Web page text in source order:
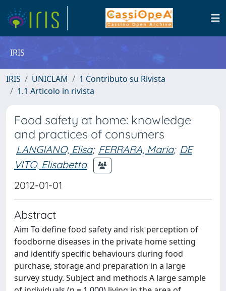
IRIS
IRIS UNICLAM
1 Contributo su Rivista
1.1 Articolo in rivista
Food safety at home: knowledge
and practices of consumers
LANGIANO, Elisa; FERRARA, Maria; DE
VITO, Elisabetta
2012-01-01
Abstract
Aim To define food safety and risk perception of
foodborne diseases in the private home setting
and identify specific behaviours during food
purchase, storage and preparation in a large
survey study. Subject and methods A large sample